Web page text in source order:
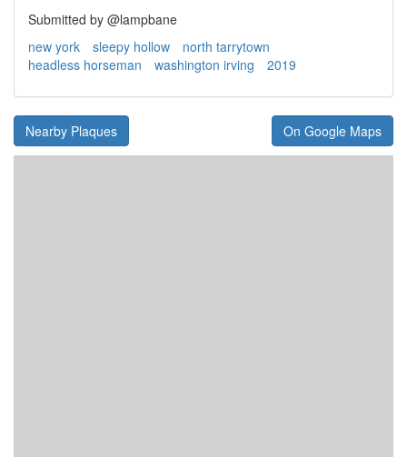
Submitted by @lampbane
new york
sleepy hollow
north tarrytown
headless horseman
washington irving 2019
Nearby Plaques On Google Maps